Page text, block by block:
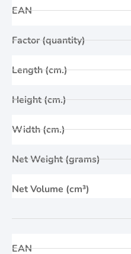
EAN
Factor (quantity)
Length (cm.)
Height (cm.)
Width (cm.)
Net Weight (grams)
Net Volume (cm³)
EAN